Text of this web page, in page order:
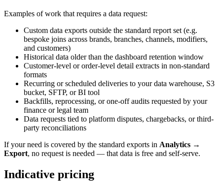
Examples of work that requires a data request:
Custom data exports outside the standard report set (e.g.
bespoke joins across brands, branches, channels, modifiers,
and customers)
Historical data older than the dashboard retention window
Customer-level or order-level detail extracts in non-standard
formats
Recurring or scheduled deliveries to your data warehouse, S3
bucket, SFTP, or BI tool
Backfills, reprocessing, or one-off audits requested by your
finance or legal team
Data requests tied to platform disputes, chargebacks, or third-
party reconciliations
If your need is covered by the standard exports in Analytics →
Export, no request is needed — that data is free and self-serve.
Indicative pricing